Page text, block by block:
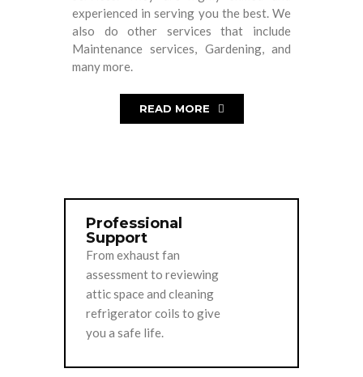
experienced in serving you the best. We
also do other services that include
Maintenance services, Gardening, and
many more.
READ MORE
Professional
Support
From exhaust fan
assessment to reviewing
attic space and cleaning
refrigerator coils to give
you a safe life.